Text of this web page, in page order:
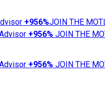
+956%JOIN THE
+956% JOIN THE
+956% JOIN THE